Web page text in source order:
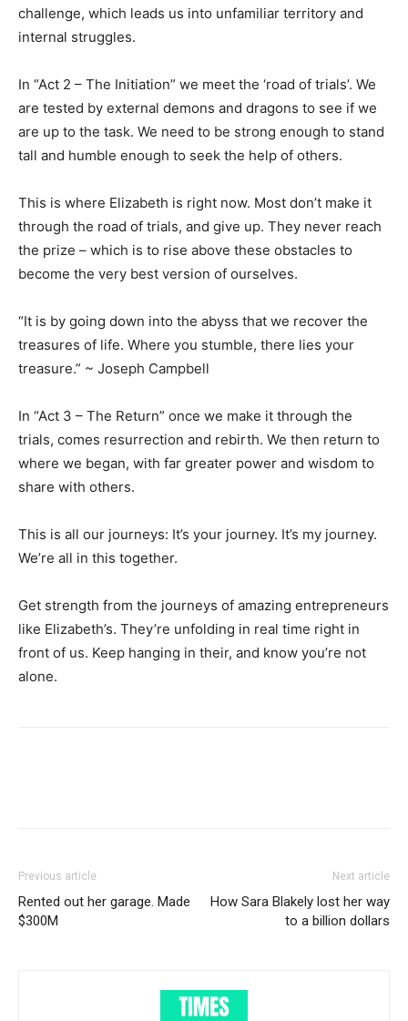
challenge, which leads us into unfamiliar territory and
internal struggles.
In “Act 2 – The Initiation” we meet the ‘road of trials’. We
are tested by external demons and dragons to see if we
are up to the task. We need to be strong enough to stand
tall and humble enough to seek the help of others.
This is where Elizabeth is right now. Most don’t make it
through the road of trials, and give up. They never reach
the prize – which is to rise above these obstacles to
become the very best version of ourselves.
“It is by going down into the abyss that we recover the
treasures of life. Where you stumble, there lies your
treasure.” ~ Joseph Campbell
In “Act 3 – The Return” once we make it through the
trials, comes resurrection and rebirth. We then return to
where we began, with far greater power and wisdom to
share with others.
This is all our journeys: It’s your journey. It’s my journey.
We’re all in this together.
Get strength from the journeys of amazing entrepreneurs
like Elizabeth’s. They’re unfolding in real time right in
front of us. Keep hanging in their, and know you’re not
alone.
Previous article
Rented out her garage. Made
$300M
Next article
How Sara Blakely lost her way
to a billion dollars